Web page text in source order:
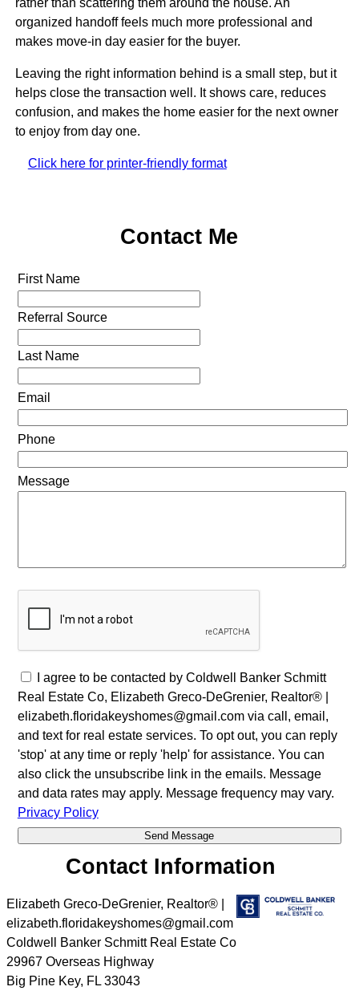
rather than scattering them around the house. An
organized handoff feels much more professional and
makes move-in day easier for the buyer.
Leaving the right information behind is a small step, but it
helps close the transaction well. It shows care, reduces
confusion, and makes the home easier for the next owner
to enjoy from day one.
Click here for printer-friendly format
Contact Me
First Name
Referral Source
Last Name
Email
Phone
Message
I agree to be contacted by Coldwell Banker Schmitt
Real Estate Co, Elizabeth Greco-DeGrenier, Realtor® |
elizabeth.floridakeyshomes@gmail.com via call, email,
and text for real estate services. To opt out, you can reply
'stop' at any time or reply 'help' for assistance. You can
also click the unsubscribe link in the emails. Message
and data rates may apply. Message frequency may vary.
Privacy Policy
Contact Information
Elizabeth Greco-DeGrenier, Realtor® |
elizabeth.floridakeyshomes@gmail.com
Coldwell Banker Schmitt Real Estate Co
29967 Overseas Highway
Big Pine Key, FL 33043